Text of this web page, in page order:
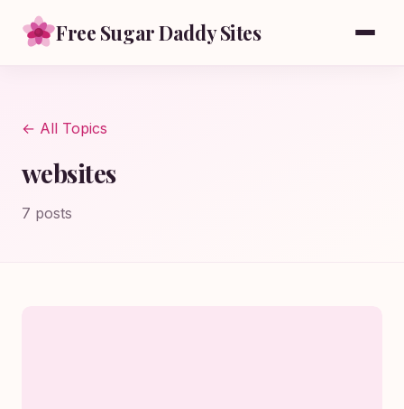
Free Sugar Daddy Sites
← All Topics
websites
7 posts